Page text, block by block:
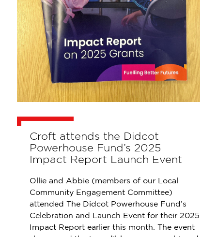
Croft attends the Didcot
Powerhouse Fund’s 2025
Impact Report Launch Event
Ollie and Abbie (members of our Local
Community Engagement Committee)
attended The Didcot Powerhouse Fund’s
Celebration and Launch Event for their 2025
Impact Report earlier this month. The event